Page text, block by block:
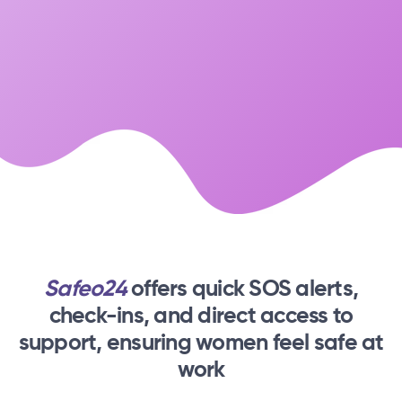
Safeo24offers quick SOS alerts,
check-ins,and direct access to
support, ensuring women feel safe at
work